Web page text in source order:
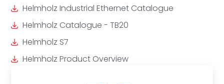
Helmholz Industrial Ethernet Catalogue
Helmholz Catalogue - TB20
Helmholz S7
Helmholz Product Overview